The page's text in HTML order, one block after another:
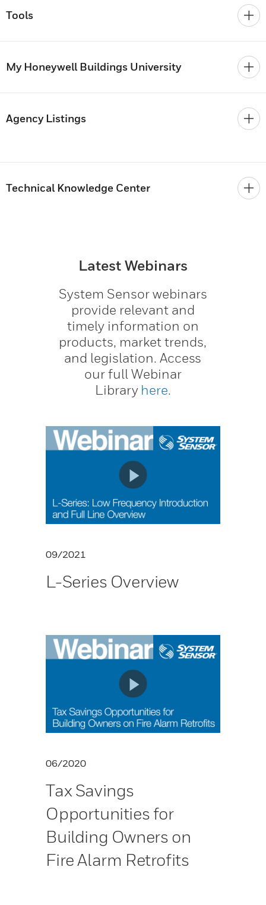
Tools
My Honeywell Buildings University
Agency Listings
Technical Knowledge Center
Latest Webinars
System Sensor webinars
provide relevant and
timely information on
products, market trends,
and legislation. Access
our full Webinar
Libraryhere.
09/2021
L-Series Overview
06/2020
Tax Savings
Opportunities for
Building Owners on
Fire Alarm Retrofits